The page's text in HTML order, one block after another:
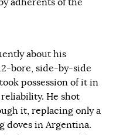
about his
bore, side-by-side
possession of it in
He shot
it, replacing only a
doves in Argentina.